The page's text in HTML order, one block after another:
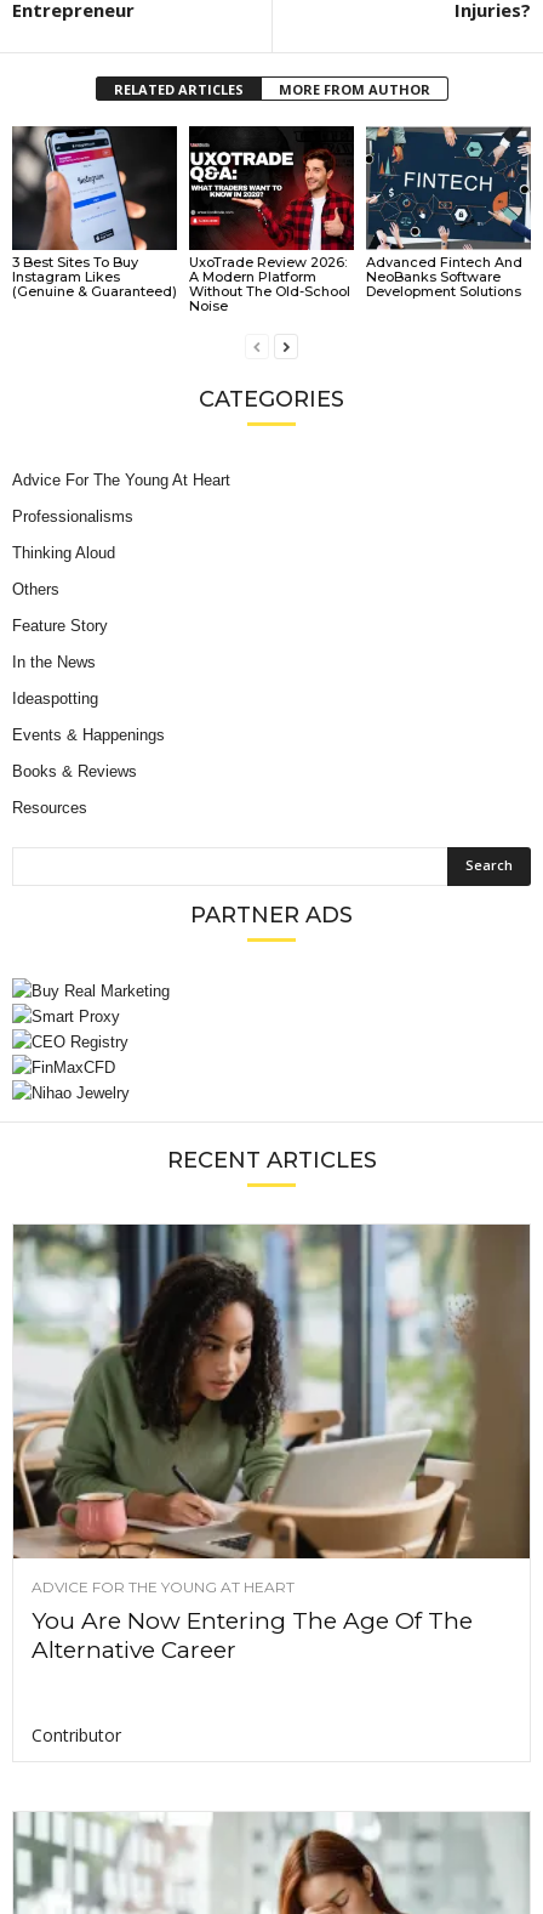
Entrepreneur Injuries?
RELATED ARTICLES MORE FROM AUTHOR
3 Best Sites To Buy
Instagram Likes
(Genuine & Guaranteed)
UxoTrade Review 2026:
A Modern Platform
Without The Old-School
Noise
Advanced Fintech And
NeoBanks Software
Development Solutions
CATEGORIES
Advice For The Young At Heart
Professionalisms
Thinking Aloud
Others
Feature Story
In the News
Ideaspotting
Events & Happenings
Books & Reviews
Resources
PARTNER ADS
RECENT ARTICLES
ADVICE FOR THE YOUNG AT HEART
You Are Now Entering The Age Of The
Alternative Career
Contributor